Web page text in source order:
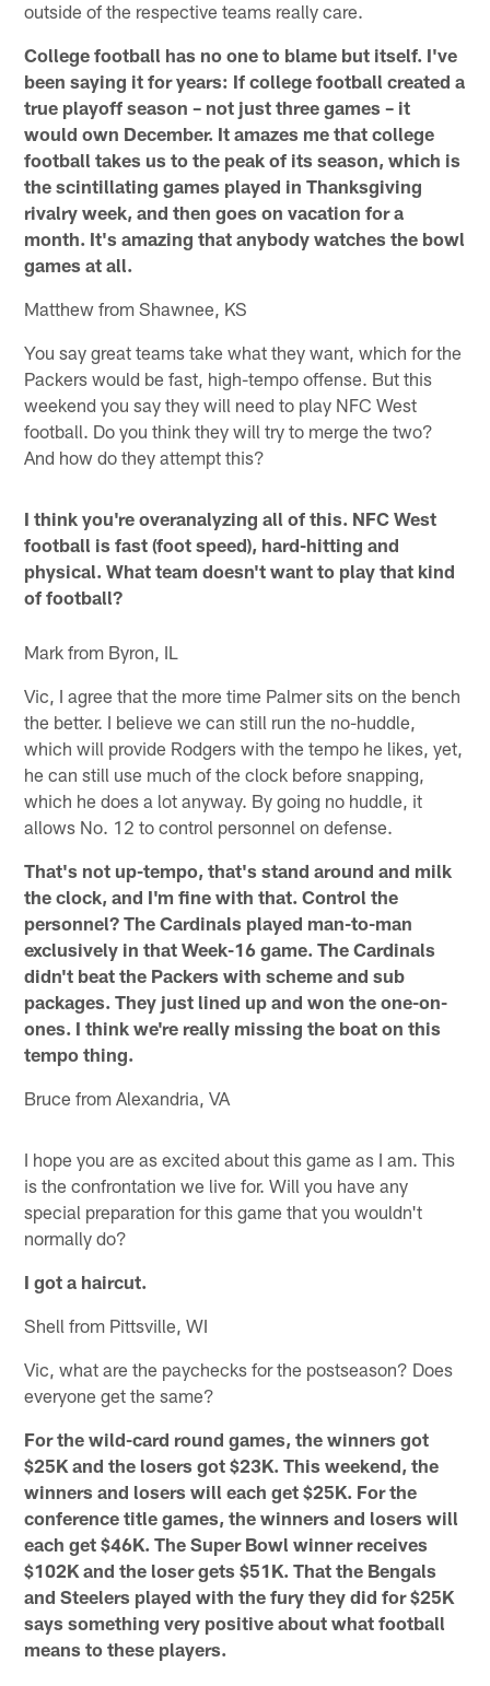
outside of the respective teams really care.
College football has no one to blame but itself. I've
been saying it for years: If college football created a
true playoff season – not just three games – it
would own December. It amazes me that college
football takes us to the peak of its season, which is
the scintillating games played in Thanksgiving
rivalry week, and then goes on vacation for a
month. It's amazing that anybody watches the bowl
games at all.
Matthew from Shawnee, KS
You say great teams take what they want, which for the
Packers would be fast, high-tempo offense. But this
weekend you say they will need to play NFC West
football. Do you think they will try to merge the two?
And how do they attempt this?
I think you're overanalyzing all of this. NFC West
football is fast (foot speed), hard-hitting and
physical. What team doesn't want to play that kind
of football?
Mark from Byron, IL
Vic, I agree that the more time Palmer sits on the bench
the better. I believe we can still run the no-huddle,
which will provide Rodgers with the tempo he likes, yet,
he can still use much of the clock before snapping,
which he does a lot anyway. By going no huddle, it
allows No. 12 to control personnel on defense.
That's not up-tempo, that's stand around and milk
the clock, and I'm fine with that. Control the
personnel? The Cardinals played man-to-man
exclusively in that Week-16 game. The Cardinals
didn't beat the Packers with scheme and sub
packages. They just lined up and won the one-on-
ones. I think we're really missing the boat on this
tempo thing.
Bruce from Alexandria, VA
I hope you are as excited about this game as I am. This
is the confrontation we live for. Will you have any
special preparation for this game that you wouldn't
normally do?
I got a haircut.
Shell from Pittsville, WI
Vic, what are the paychecks for the postseason? Does
everyone get the same?
For the wild-card round games, the winners got
$25K and the losers got $23K. This weekend, the
winners and losers will each get $25K. For the
conference title games, the winners and losers will
each get $46K. The Super Bowl winner receives
$102K and the loser gets $51K. That the Bengals
and Steelers played with the fury they did for $25K
says something very positive about what football
means to these players.